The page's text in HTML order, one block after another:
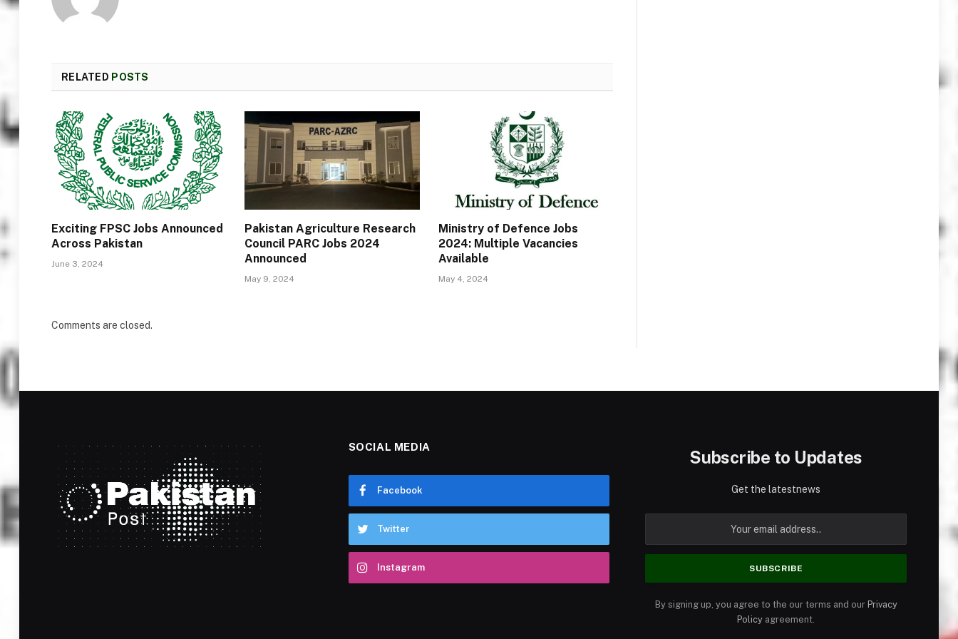
RELATED POSTS
Exciting FPSC Jobs Announced
Across Pakistan
June 3, 2024
Pakistan Agriculture Research
Council PARC Jobs 2024
Announced
May 9, 2024
Ministry of Defence Jobs
2024: Multiple Vacancies
Available
May 4, 2024
Comments are closed.
SOCIAL MEDIA
Facebook
Twitter
Instagram
Subscribe to Updates
Get the latestnews
By signing up, you agree to the our terms and our Privacy
Policy agreement.